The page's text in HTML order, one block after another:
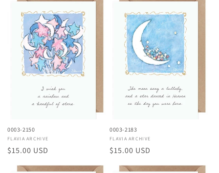
0003-2150
Vendor:
FLAVIA ARCHIVE
Regular
$15.00 USD
0003-2183
Vendor:
FLAVIA ARCHIVE
Regular
$15.00 USD